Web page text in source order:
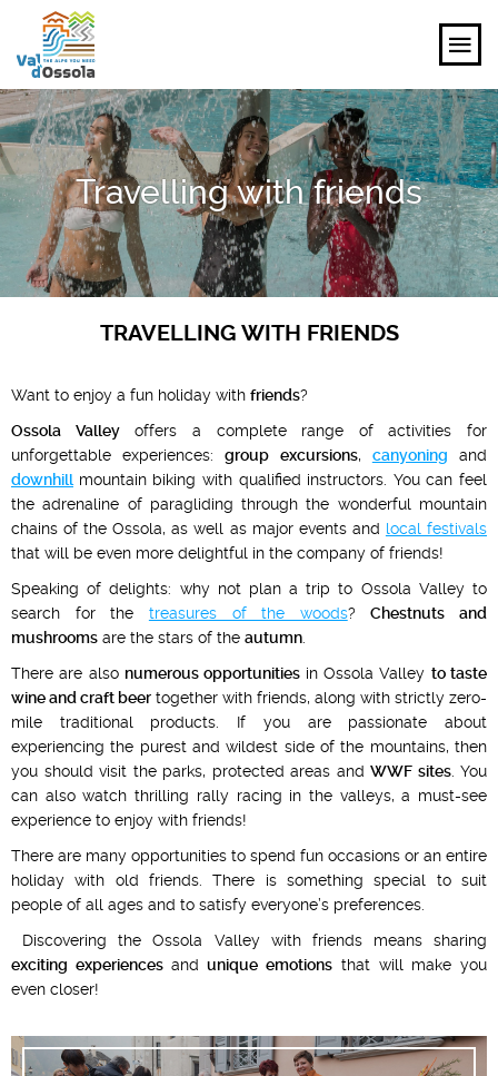
EXPLORE
FEEL
PLANNING YOUR TRIP
EVENTS AND INSPIRATIONS
Travelling with friends
TRAVELLING WITH FRIENDS
Want to enjoy a fun holiday with friends?
Ossola Valleyoffers a complete range of activities for
unforgettable experiences:group excursions, canyoning and
downhill mountain biking with qualified instructors. You can feel
the adrenaline of paragliding through the wonderful mountain
chains of the Ossola, as well as major events and local festivals
that will be even more delightful in the company of friends!
Speaking of delights: why not plan a trip to Ossola Valley to
search for the treasures of the woods?Chestnuts and
mushrooms are the stars of the autumn
There are also numerous opportunities in Ossola Valley to taste
wine and craft beer together with friends, along with strictly zero-
mile traditional products. If you are passionate about
experiencing the purest and wildest side of the mountains, then
you should visit the parks, protected areas and WWF sites. You
can also watch thrilling rally racing in the valleys, a must-see
experience to enjoy with friends!
There are many opportunities to spend fun occasions or an entire
holiday with old friends. There is something special to suit
people of all ages and to satisfy everyone’s preferences.
Discovering the Ossola Valley with friends means sharing
exciting experiences andunique emotions that will make you
even closer!